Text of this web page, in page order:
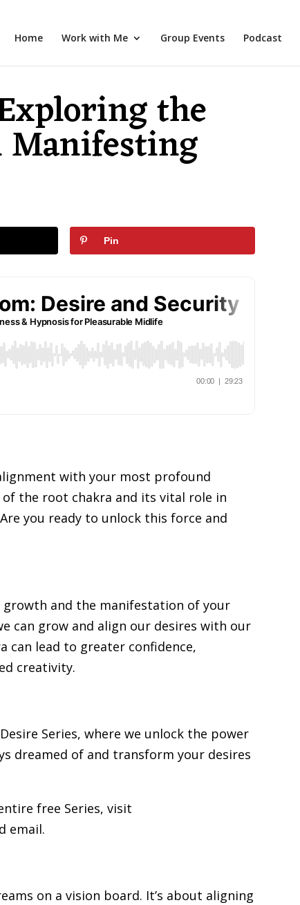
Home Work with Me Group Events Podcast
the
Manifesting
Pin
with your most profound
the root chakra and its vital role in
you ready to unlock this force and
and the manifestation of your
can grow and align our desires with our
can lead to greater confidence,
creativity.
Series, where we unlock the power
dreamed of and transform your desires
free Series, visit
email.
on a vision board. It’s about aligning